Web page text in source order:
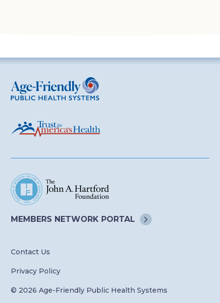
Age-Friendly Public Health Systems
MEMBERS NETWORK PORTAL
Contact Us
Privacy Policy
© 2026 Age-Friendly Public Health Systems